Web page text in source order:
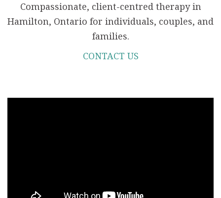
Compassionate, client-centred therapy in
Hamilton, Ontario for individuals, couples, and
families.
CONTACT US